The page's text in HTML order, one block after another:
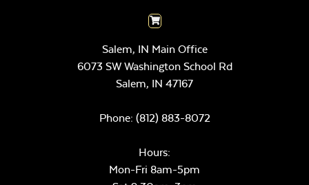
Salem, IN Main Office
6073 SW Washington School Rd
Salem, IN 47167
Phone: (812) 883-8072
Hours:
Mon-Fri 8am-5pm